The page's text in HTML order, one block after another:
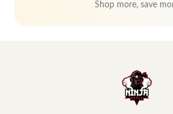
Shop more, save